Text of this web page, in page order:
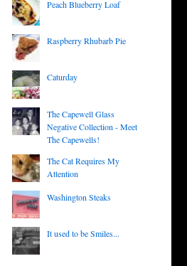
Peach Blueberry Loaf
Raspberry Rhubarb Pie
Caturday
The Capewell Glass
Negative Collection - Meet
The Capewells!
The Cat Requires My
Attention
Washington Steaks
It used to be Smiles...